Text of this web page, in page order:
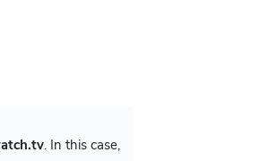
. In this case,